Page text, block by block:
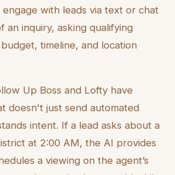
engage with leads via text or chat
an inquiry, asking qualifying
timeline, and location
Up Boss and Lofty have
doesn't just send automated
intent. If a lead asks about a
at 2:00 AM, the AI provides
a viewing on the agent’s